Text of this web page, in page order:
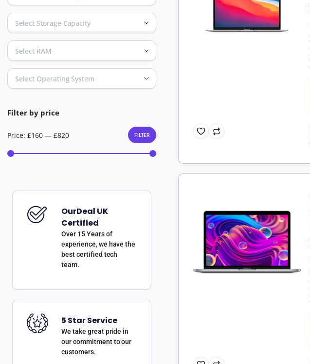
Select Storage Capacity
Select RAM
Select Operating System
Filter by price
FILTER
Price: £160— £820
OurDeal UK
Certified
Over 15 Years of
experience, we have the
best certified tech
team.
5 Star Service
We take great pride in
our commitment to our
customers.